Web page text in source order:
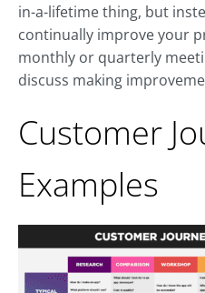
in-a-lifetime thing, but
continually improve your
monthly or quarterly
discuss making
Customer
Examples